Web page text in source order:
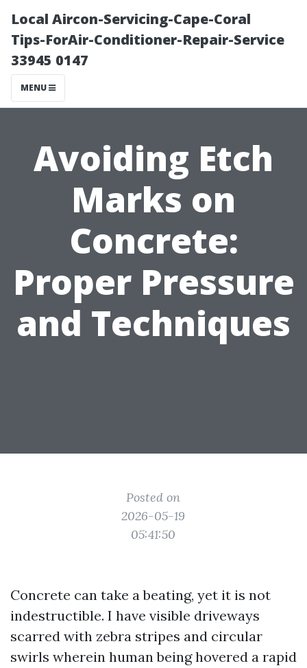
Local Aircon-Servicing-Cape-Coral
Tips-ForAir-Conditioner-Repair-Service
33945 0147
MENU
Avoiding Etch
Marks on
Concrete:
Proper Pressure
and Techniques
Posted on
2026-05-19
05:41:50
Concrete can take a beating, yet it is not
indestructible. I have visible driveways
scarred with zebra stripes and circular
swirls wherein human being hovered a rapid